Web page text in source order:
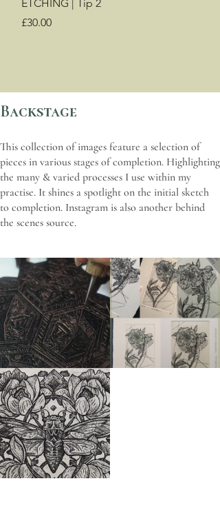
ETCHING | Tip 2
Price
£30.00
Backstage
This collection of images feature a selection of
pieces in various stages of completion. Highlighting
the many & varied processes I use within my
practise. It shines a spotlight on the initial sketch
to completion. Instagram is also another behind
the scenes source.